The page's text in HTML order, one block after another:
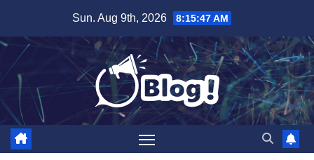
content
Sun. Aug 9th, 2026 8:15:47 AM